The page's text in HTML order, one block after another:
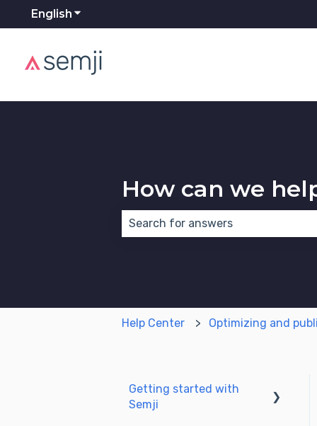
English Show submenu for translations
How can we
Help Center Optimizing and
Getting started with
Semji